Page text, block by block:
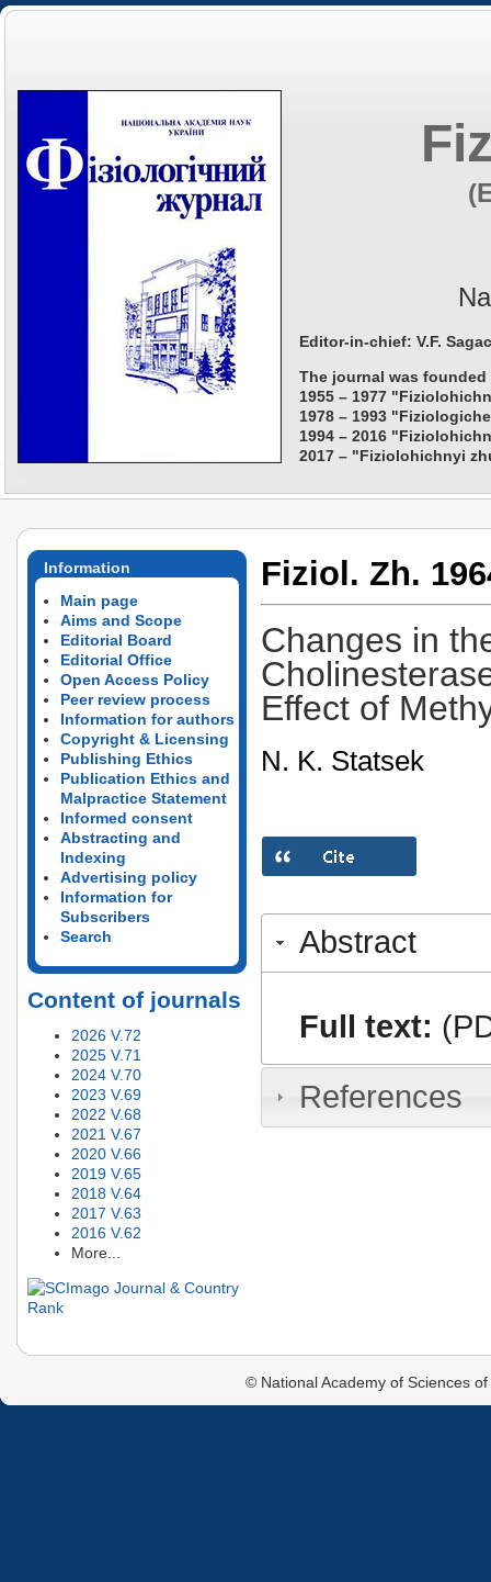
Editor-in-chief: V.F.
The journal was founded
1955 – 1977
1978 – 1993
1994 – 2016
2017 – "Fiziolohichnyi
Information
Main page
Aims and Scope
Editorial Board
Editorial Office
Open Access Policy
Peer review process
Information for authors
Copyright & Licensing
Publishing Ethics
Publication Ethics and
Malpractice Statement
Informed consent
Abstracting and
Indexing
Advertising policy
Information for
Subscribers
Search
Content of journals
2026 V.72
2025 V.71
2024 V.70
2023 V.69
2022 V.68
2021 V.67
2020 V.66
2019 V.65
2018 V.64
2017 V.63
2016 V.62
More...
Fiziol. Zh.
Changes in
Effect of
N. K. Statsek
Abstract
Full text:
References
© National Academy of Sciences